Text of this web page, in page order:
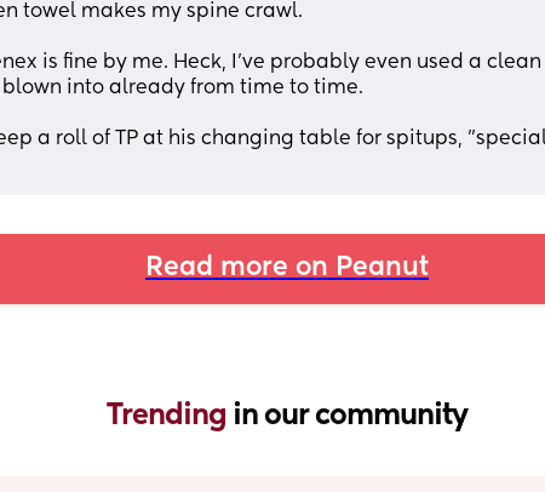
towel makes my spine crawl.
is fine by me. Heck, I've probably even used a
blown into already from time to time.
a roll of TP at his changing table for spitups,
Read more on Peanut
Trending in our community